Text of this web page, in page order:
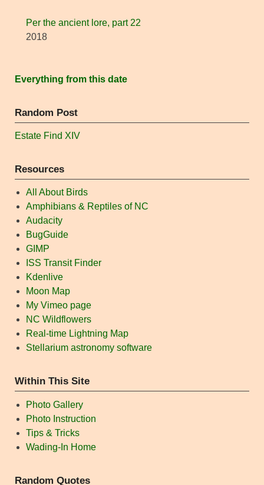
Per the ancient lore, part 22
2018
Everything from this date
Random Post
Estate Find XIV
Resources
All About Birds
Amphibians & Reptiles of NC
Audacity
BugGuide
GIMP
ISS Transit Finder
Kdenlive
Moon Map
My Vimeo page
NC Wildflowers
Real-time Lightning Map
Stellarium astronomy software
Within This Site
Photo Gallery
Photo Instruction
Tips & Tricks
Wading-In Home
Random Quotes